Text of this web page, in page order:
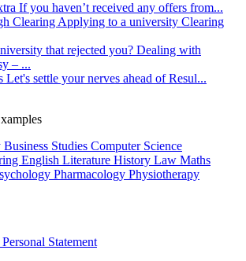
If you haven’t received any offers from...
Clearing Applying to a university Clearing
that rejected you? Dealing with
– ...
Let's settle your nerves ahead of Resul...
Business Studies Computer Science
English Literature History Law Maths
Pharmacology Physiotherapy
Statement